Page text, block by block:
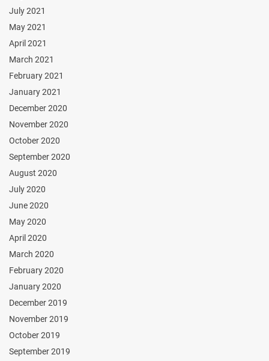
July 2021
May 2021
April 2021
March 2021
February 2021
January 2021
December 2020
November 2020
October 2020
September 2020
August 2020
July 2020
June 2020
May 2020
April 2020
March 2020
February 2020
January 2020
December 2019
November 2019
October 2019
September 2019